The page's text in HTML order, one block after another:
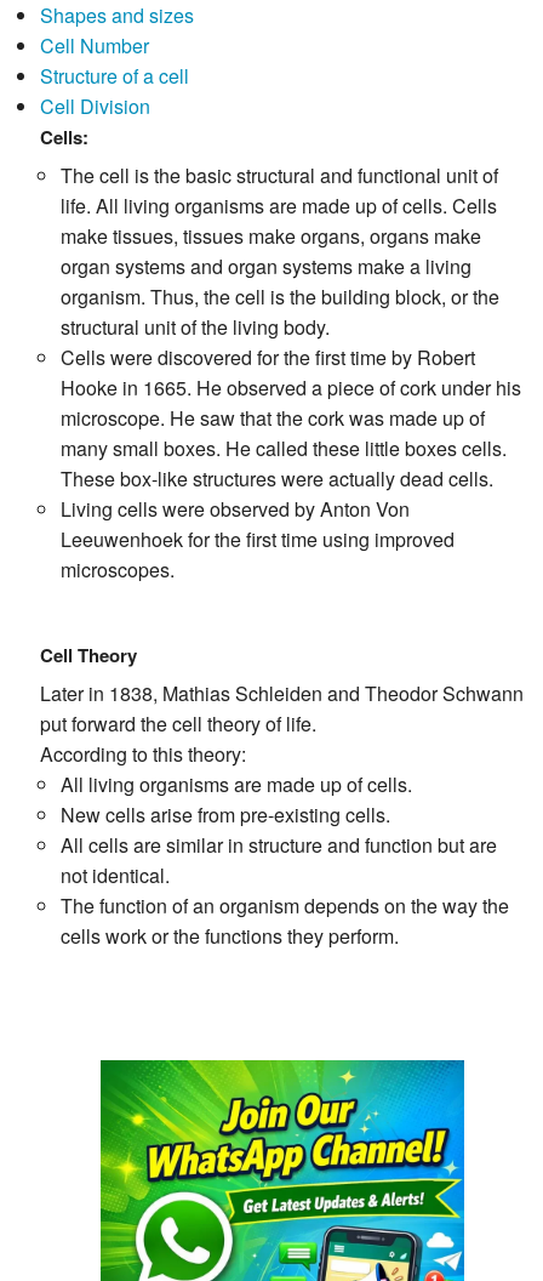
Shapes and sizes
Cell Number
Structure of a cell
Cell Division
Cells:
The cell is the basic structural and functional unit of
life. All living organisms are made up of cells. Cells
make tissues, tissues make organs, organs make
organ systems and organ systems make a living
organism. Thus, the cell is the building block, or the
structural unit of the living body.
Cells were discovered for the first time by Robert
Hooke in 1665. He observed a piece of cork under his
microscope. He saw that the cork was made up of
many small boxes. He called these little boxes cells.
These box-like structures were actually dead cells.
Living cells were observed by Anton Von
Leeuwenhoek for the first time using improved
microscopes.
Cell Theory
Later in 1838, Mathias Schleiden and Theodor Schwann
put forward the cell theory of life.
According to this theory:
All living organisms are made up of cells.
New cells arise from pre-existing cells.
All cells are similar in structure and function but are
not identical.
The function of an organism depends on the way the
cells work or the functions they perform.